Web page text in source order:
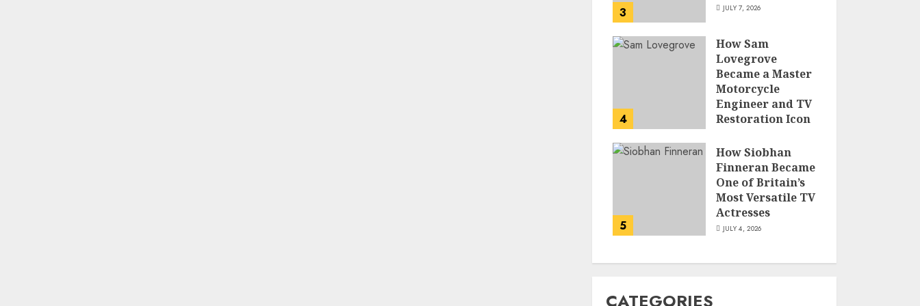
3 JULY 7, 2026
4
How Sam
Lovegrove
Became a Master
Motorcycle
Engineer and TV
Restoration Icon
5
How Siobhan
Finneran Became
One of Britain’s
Most Versatile TV
Actresses
JULY 4, 2026
CATEGORIES